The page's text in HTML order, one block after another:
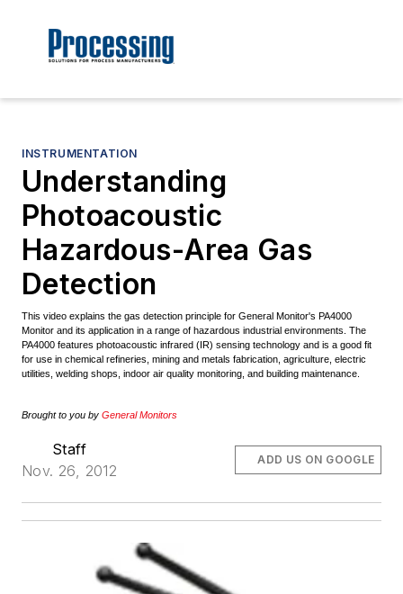
INSTRUMENTATION
Understanding
Photoacoustic
Hazardous-Area Gas
Detection
This video explains the gas detection principle for General Monitor's PA4000
Monitor and its application in a range of hazardous industrial environments. The
PA4000 features photoacoustic infrared (IR) sensing technology and is a good fit
for use in chemical refineries, mining and metals fabrication, agriculture, electric
utilities, welding shops, indoor air quality monitoring, and building maintenance.
Brought to you by General Monitors
Staff
Nov. 26, 2012
ADD US ON GOOGLE